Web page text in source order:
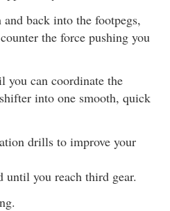
back into the footpegs,
the force pushing you
you can coordinate the
into one smooth, quick
drills to improve your
until you reach third gear.